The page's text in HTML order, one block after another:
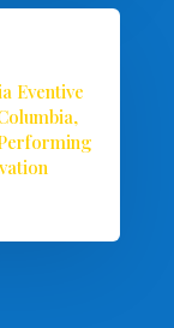
Eventive